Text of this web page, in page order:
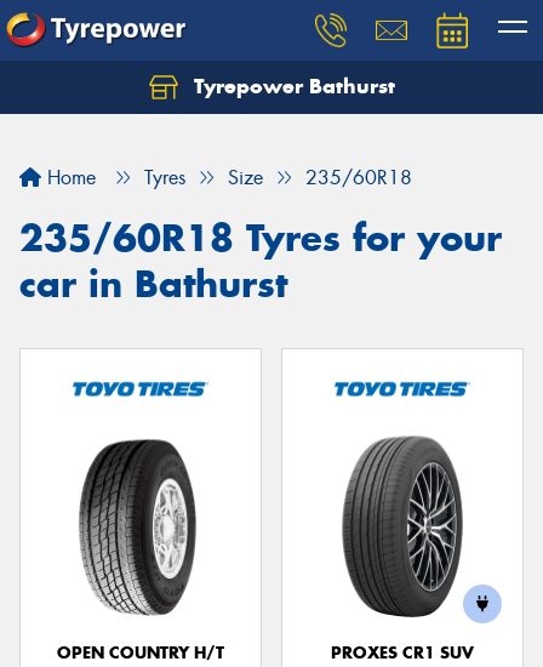
Tyrepower Bathurst
Home Tyres Size 235/60R18
235/60R18 Tyres for your
car in Bathurst
OPEN COUNTRY H/T
PROXES CR1 SUV
Let us know what you need, and our team will
Your details